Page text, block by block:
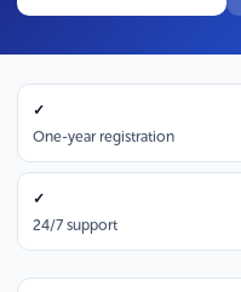
✓
One-year registration
✓
24/7 support